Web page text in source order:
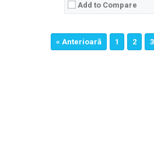
Add to Compare
« Anterioară 1 2 3